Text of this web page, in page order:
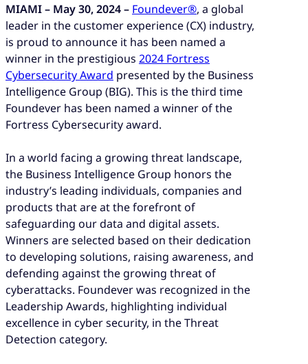
MIAMI – May 30, 2024 – Foundever®, a global
leader in the customer experience (CX) industry,
is proud to announce it has been named a
winner in the prestigious 2024 Fortress
Cybersecurity Award presented by the Business
Intelligence Group (BIG). This is the third time
Foundever has been named a winner of the
Fortress Cybersecurity award.
In a world facing a growing threat landscape,
the Business Intelligence Group honors the
industry’s leading individuals, companies and
products that are at the forefront of
safeguarding our data and digital assets.
Winners are selected based on their dedication
to developing solutions, raising awareness, and
defending against the growing threat of
cyberattacks. Foundever was recognized in the
Leadership Awards, highlighting individual
excellence in cyber security, in the Threat
Detection category.